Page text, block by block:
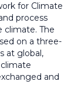
for Climate
process
climate. The
on a three-
at global,
and